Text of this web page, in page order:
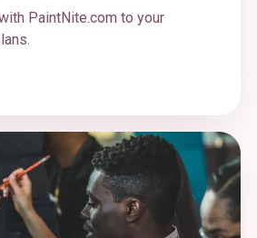
PaintNite.com to your